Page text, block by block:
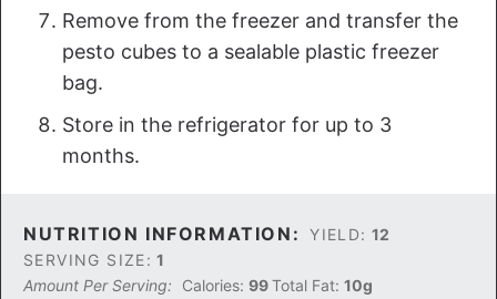
Remove from the freezer and transfer the
pesto cubes to a sealable plastic freezer
bag.
Store in the refrigerator for up to 3
months.
NUTRITION INFORMATION: YIELD: 12
SERVING SIZE: 1
Amount Per Serving:
Calories: 99Total Fat: 10g